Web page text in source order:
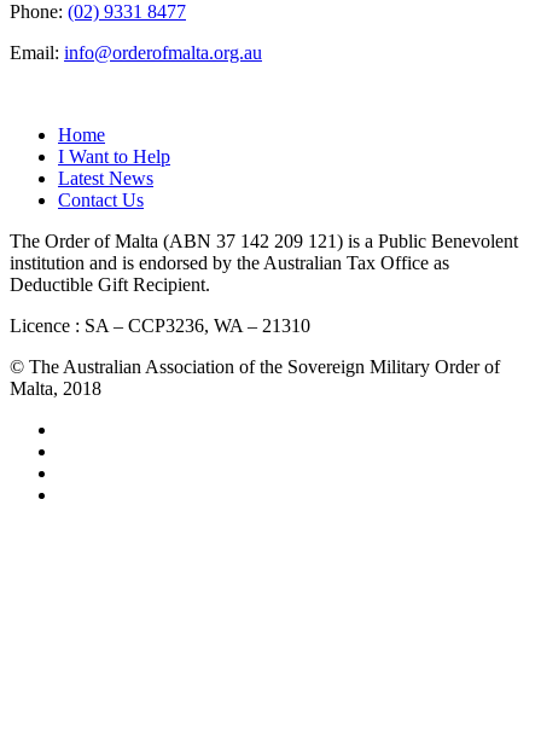
Phone: (02) 9331 8477
Email: info@orderofmalta.org.au
Home
I Want to Help
Latest News
Contact Us
The Order of Malta (ABN 37 142 209 121) is a Public Benevolent
institution and is endorsed by the Australian Tax Office as
Deductible Gift Recipient.
Licence : SA – CCP3236, WA – 21310
© The Australian Association of the Sovereign Military Order of
Malta, 2018